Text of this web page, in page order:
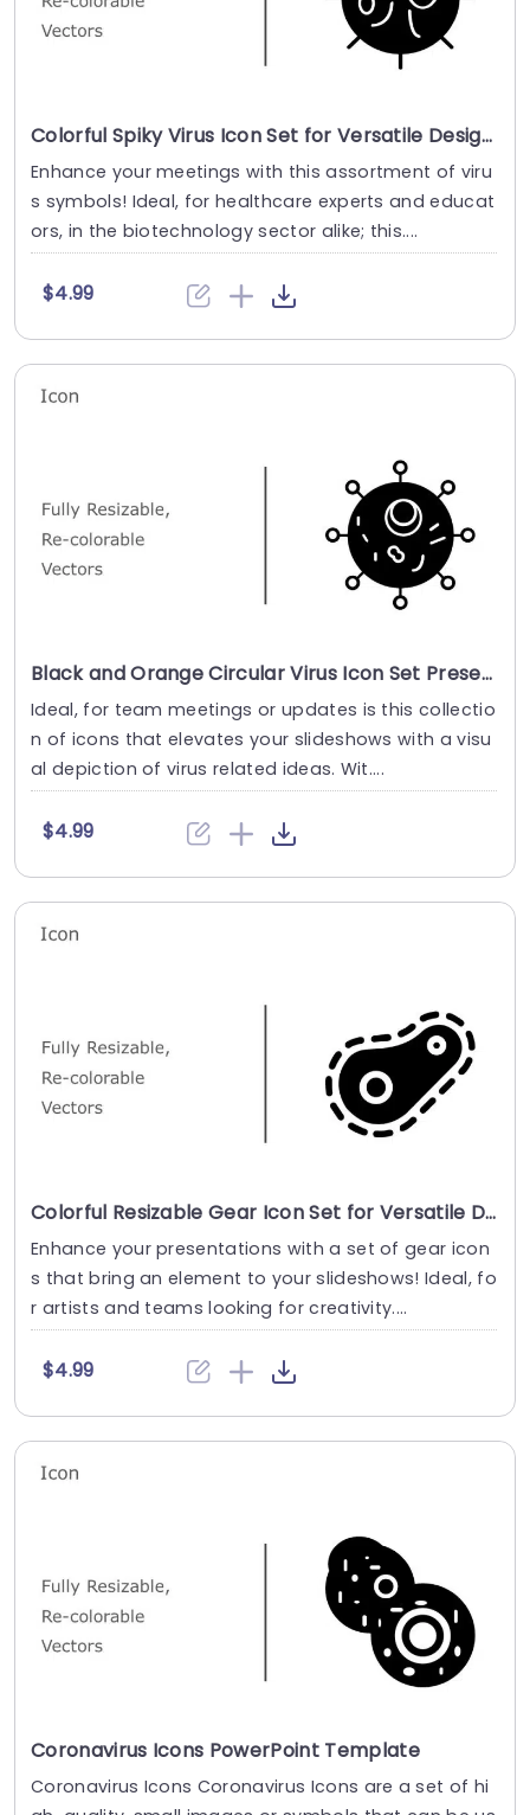
Colorful Spiky Virus Icon Set for Versatile Design Powerpoint Template
Enhance your meetings with this assortment of viru
s symbols! Ideal, for healthcare experts and educat
ors, in the biotechnology sector alike; this....
$4.99
Black and Orange Circular Virus Icon Set Presentation Template
Ideal, for team meetings or updates is this collectio
n of icons that elevates your slideshows with a visu
al depiction of virus related ideas. Wit....
$4.99
Colorful Resizable Gear Icon Set for Versatile Design Powerpoint Template
Enhance your presentations with a set of gear icon
s that bring an element to your slideshows! Ideal, fo
r artists and teams looking for creativity....
$4.99
Coronavirus Icons PowerPoint Template
Coronavirus Icons Coronavirus Icons are a set of hi